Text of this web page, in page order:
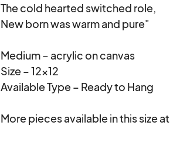
The cold hearted switched role,
New born was warm and pure"
Medium – acrylic on canvas
Size – 12×12
Available Type – Ready to Hang
More pieces available in this size at